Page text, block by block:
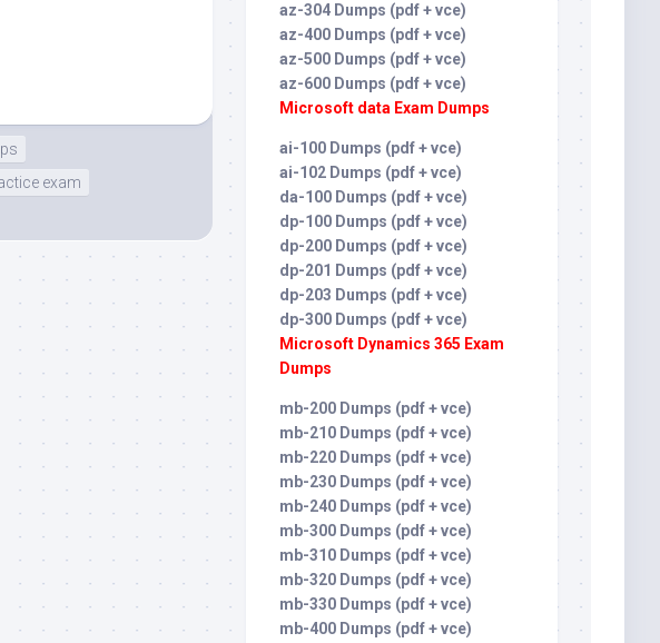
exam
az-304 Dumps (pdf + vce)
az-400 Dumps (pdf + vce)
az-500 Dumps (pdf + vce)
az-600 Dumps (pdf + vce)
Microsoft data Exam Dumps
ai-100 Dumps (pdf + vce)
ai-102 Dumps (pdf + vce)
da-100 Dumps (pdf + vce)
dp-100 Dumps (pdf + vce)
dp-200 Dumps (pdf + vce)
dp-201 Dumps (pdf + vce)
dp-203 Dumps (pdf + vce)
dp-300 Dumps (pdf + vce)
Microsoft Dynamics 365 Exam
Dumps
mb-200 Dumps (pdf + vce)
mb-210 Dumps (pdf + vce)
mb-220 Dumps (pdf + vce)
mb-230 Dumps (pdf + vce)
mb-240 Dumps (pdf + vce)
mb-300 Dumps (pdf + vce)
mb-310 Dumps (pdf + vce)
mb-320 Dumps (pdf + vce)
mb-330 Dumps (pdf + vce)
mb-400 Dumps (pdf + vce)